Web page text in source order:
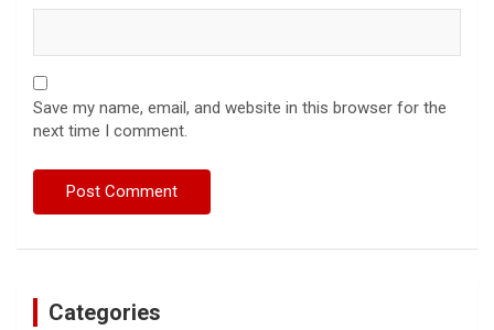
Save my name, email, and website in this browser for the
next time I comment.
Categories